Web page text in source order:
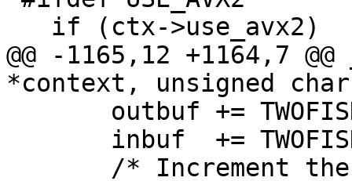
@@ -1165,12 +1164,7
*context, unsigned